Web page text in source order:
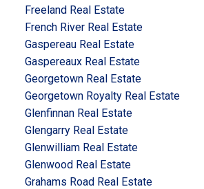
Freeland Real Estate
French River Real Estate
Gaspereau Real Estate
Gaspereaux Real Estate
Georgetown Real Estate
Georgetown Royalty Real Estate
Glenfinnan Real Estate
Glengarry Real Estate
Glenwilliam Real Estate
Glenwood Real Estate
Grahams Road Real Estate